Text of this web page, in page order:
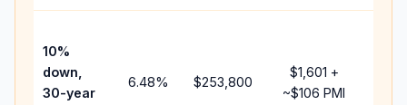
10%
down,
30-year
6.48% $253,800
$1,601 +
~$106 PMI